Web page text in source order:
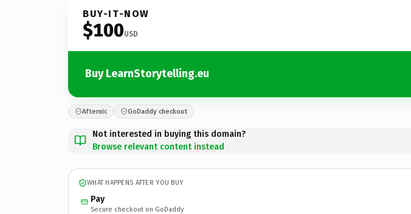
BUY-IT-NOW
$100USD
Buy LearnStorytelling.eu
Afternic GoDaddy checkout
Not interested in buying this domain?
Browse relevant content instead
WHAT HAPPENS AFTER YOU BUY
Pay
Secure checkout on GoDaddy